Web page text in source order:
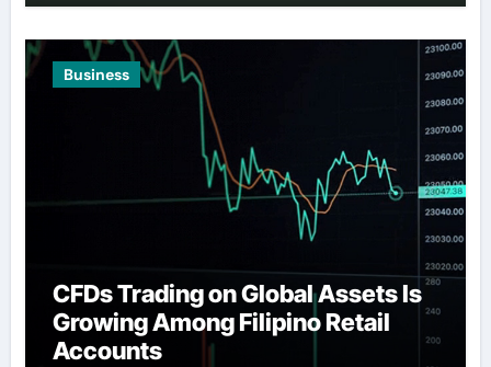
Business
CFDs Trading on Global Assets Is
Growing Among Filipino Retail
Accounts